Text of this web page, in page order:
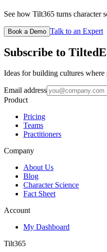
See how Tilt365 turns character
Book a Demo Talk to an Expert
Subscribe to
Ideas for building cultures
Email address
Product
Pricing
Teams
Practitioners
Company
About Us
Blog
Character Science
Fact Sheet
Account
My Dashboard
Tilt365